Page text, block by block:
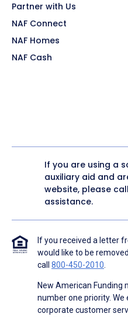
Partner with Us
NAF Connect
NAF Homes
NAF Cash
If you are using a
auxiliary aid and
website, please call
assistance.
If you received a letter
would like to be
call 800-450-2010.
New American Funding
number one priority.
corporate customer